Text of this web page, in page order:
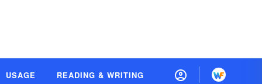
USAGE READING & WRITING